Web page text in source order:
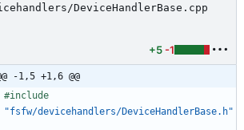
DeviceHandlerBase.cpp
+5 -1
-1,5 +1,6 @@
#include
"fsfw/devicehandlers/DeviceHandlerBase.h"